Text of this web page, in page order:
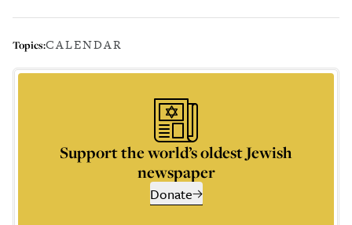
Topics:CALENDAR
Support the world’s oldest Jewish
newspaper
Donate